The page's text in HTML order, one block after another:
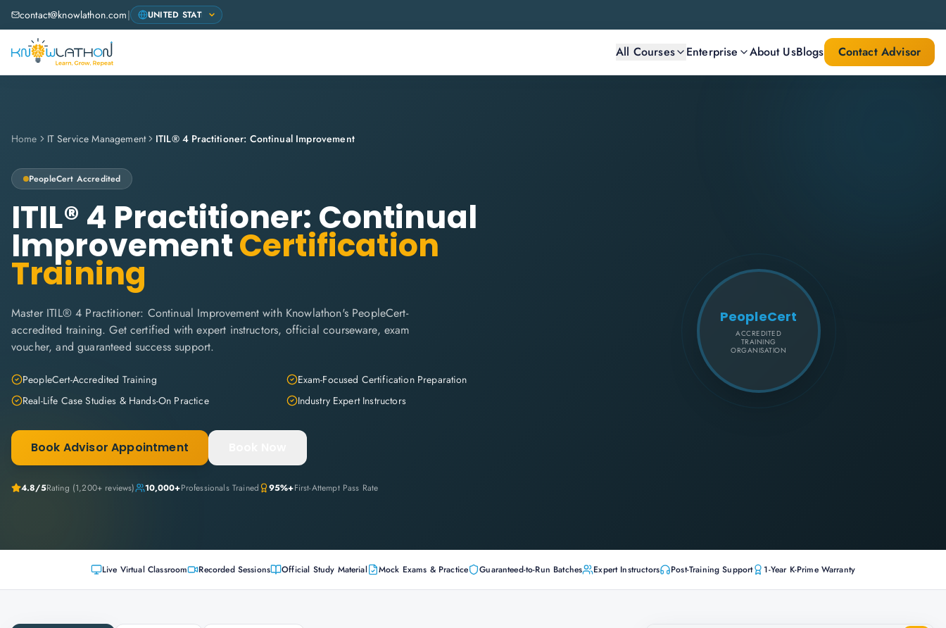
contact@knowlathon.com|
All Courses Enterprise About UsBlogs Contact Advisor
Home IT Service Management ITIL® 4 Practitioner: Continual Improvement
PeopleCert Accredited
ITIL® 4 Practitioner: Continual
ImprovementCertification
Training
Master ITIL® 4 Practitioner: Continual Improvement with Knowlathon's PeopleCert-
accredited training. Get certified with expert instructors, official courseware, exam
voucher, and guaranteed success support.
PeopleCert-Accredited Training
Exam-Focused Certification Preparation
Real-Life Case Studies & Hands-On Practice
Industry Expert Instructors
Book Advisor Appointment
4.8/5Rating (1,200+ reviews) 10,000+Professionals Trained 95%+First-Attempt Pass Rate
PeopleCert
ACCREDITED
TRAINING
ORGANISATION
Live Virtual Classroom Recorded Sessions Official Study Material Mock Exams & Practice Guaranteed-to-Run Batches Expert Instructors Post-Training Support 1-Year K-Prime Warranty